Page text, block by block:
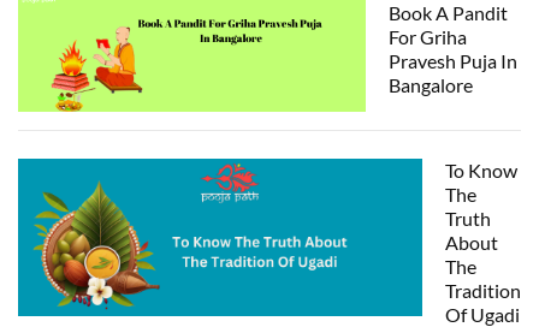
Book A Pandit
For Griha
Pravesh Puja In
Bangalore
To Know
The
Truth
About
The
Tradition
Of Ugadi